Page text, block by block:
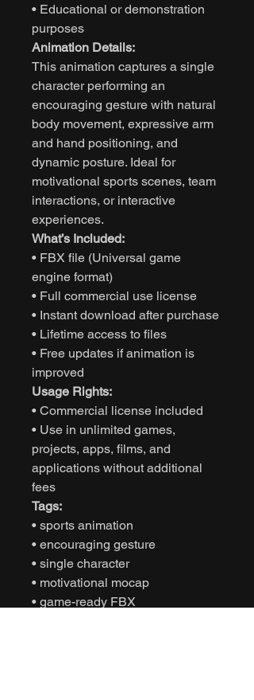
• Educational or demonstration
purposes
Animation Details:
This animation captures a single
character performing an
encouraging gesture with natural
body movement, expressive arm
and hand positioning, and
dynamic posture. Ideal for
motivational sports scenes, team
interactions, or interactive
experiences.
What’s Included:
• FBX file (Universal game
engine format)
• Full commercial use license
• Instant download after purchase
• Lifetime access to files
• Free updates if animation is
improved
Usage Rights:
• Commercial license included
• Use in unlimited games,
projects, apps, films, and
applications without additional
fees
Tags:
• sports animation
• encouraging gesture
• single character
• motivational mocap
• game-ready FBX